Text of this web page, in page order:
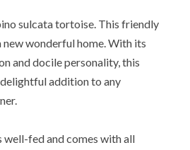
sulcata tortoise. This friendly
wonderful home. With its
and docile personality, this
addition to any
fed and comes with all